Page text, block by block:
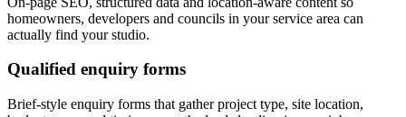
homeowners, developers and councils in your service area can
actually find your studio.
Qualified enquiry forms
Brief-style enquiry forms that gather project type, site location,